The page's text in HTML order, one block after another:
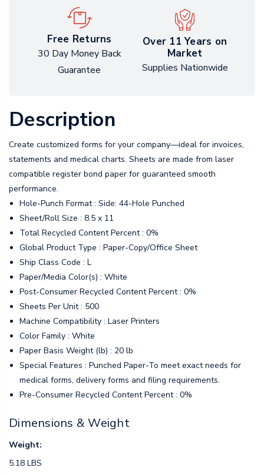
Free Returns
30 Day Money Back
Guarantee
Over 11 Years on
Market
Supplies Nationwide
Description
Create customized forms for your company—ideal for invoices,
statements and medical charts. Sheets are made from laser
compatible register bond paper for guaranteed smooth
performance.
Hole-Punch Format : Side: 44-Hole Punched
Sheet/Roll Size : 8.5 x 11
Total Recycled Content Percent : 0%
Global Product Type : Paper-Copy/Office Sheet
Ship Class Code : L
Paper/Media Color(s) : White
Post-Consumer Recycled Content Percent : 0%
Sheets Per Unit : 500
Machine Compatibility : Laser Printers
Color Family : White
Paper Basis Weight (lb) : 20 lb
Special Features : Punched Paper-To meet exact needs for
medical forms, delivery forms and filing requirements.
Pre-Consumer Recycled Content Percent : 0%
Dimensions & Weight
Weight:
5.18 LBS